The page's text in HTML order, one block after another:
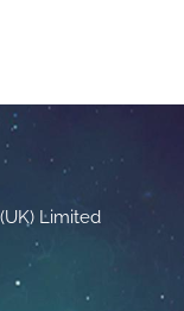
Limited